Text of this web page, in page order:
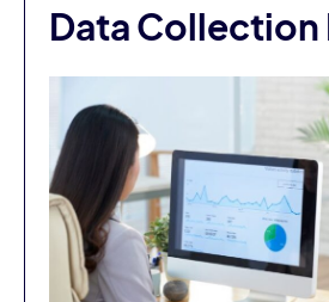
Data Collection